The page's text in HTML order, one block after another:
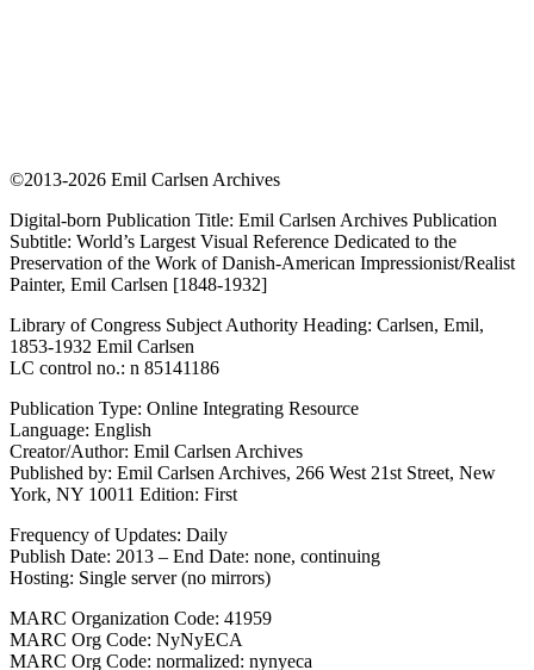
©2013-2026 Emil Carlsen Archives
Digital-born Publication Title: Emil Carlsen Archives Publication
Subtitle: World’s Largest Visual Reference Dedicated to the
Preservation of the Work of Danish-American Impressionist/Realist
Painter, Emil Carlsen [1848-1932]
Library of Congress Subject Authority Heading: Carlsen, Emil,
1853-1932 Emil Carlsen
LC control no.: n 85141186
Publication Type: Online Integrating Resource
Language: English
Creator/Author: Emil Carlsen Archives
Published by: Emil Carlsen Archives, 266 West 21st Street, New
York, NY 10011 Edition: First
Frequency of Updates: Daily
Publish Date: 2013 – End Date: none, continuing
Hosting: Single server (no mirrors)
MARC Organization Code: 41959
MARC Org Code: NyNyECA
MARC Org Code: normalized: nynyeca